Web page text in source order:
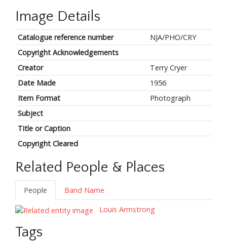
Image Details
Catalogue reference number
NJA/PHO/CRY
Copyright Acknowledgements
Creator
Terry Cryer
Date Made
1956
Item Format
Photograph
Subject
Title or Caption
Copyright Cleared
Related People & Places
People
Band Name
Louis Armstrong
Tags